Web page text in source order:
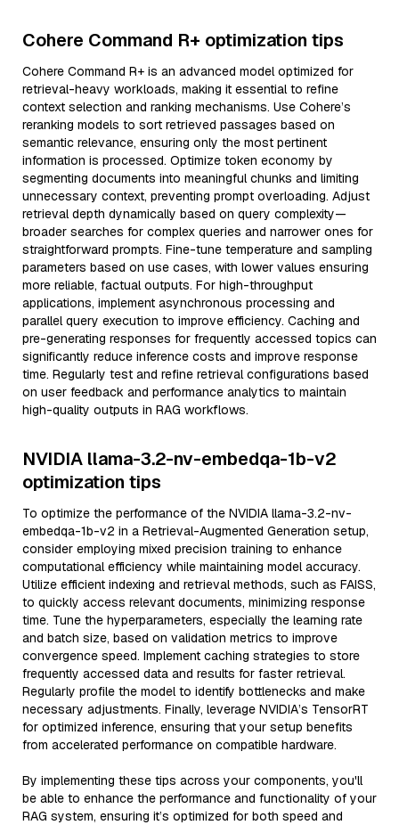
Cohere Command R+ optimization tips
Cohere Command R+ is an advanced model optimized for
retrieval-heavy workloads, making it essential to refine
context selection and ranking mechanisms. Use Cohere’s
reranking models to sort retrieved passages based on
semantic relevance, ensuring only the most pertinent
information is processed. Optimize token economy by
segmenting documents into meaningful chunks and limiting
unnecessary context, preventing prompt overloading. Adjust
retrieval depth dynamically based on query complexity—
broader searches for complex queries and narrower ones for
straightforward prompts. Fine-tune temperature and sampling
parameters based on use cases, with lower values ensuring
more reliable, factual outputs. For high-throughput
applications, implement asynchronous processing and
parallel query execution to improve efficiency. Caching and
pre-generating responses for frequently accessed topics can
significantly reduce inference costs and improve response
time. Regularly test and refine retrieval configurations based
on user feedback and performance analytics to maintain
high-quality outputs in RAG workflows.
NVIDIA llama-3.2-nv-embedqa-1b-v2
optimization tips
To optimize the performance of the NVIDIA llama-3.2-nv-
embedqa-1b-v2 in a Retrieval-Augmented Generation setup,
consider employing mixed precision training to enhance
computational efficiency while maintaining model accuracy.
Utilize efficient indexing and retrieval methods, such as FAISS,
to quickly access relevant documents, minimizing response
time. Tune the hyperparameters, especially the learning rate
and batch size, based on validation metrics to improve
convergence speed. Implement caching strategies to store
frequently accessed data and results for faster retrieval.
Regularly profile the model to identify bottlenecks and make
necessary adjustments. Finally, leverage NVIDIA’s TensorRT
for optimized inference, ensuring that your setup benefits
from accelerated performance on compatible hardware.
By implementing these tips across your components, you'll
be able to enhance the performance and functionality of your
RAG system, ensuring it’s optimized for both speed and